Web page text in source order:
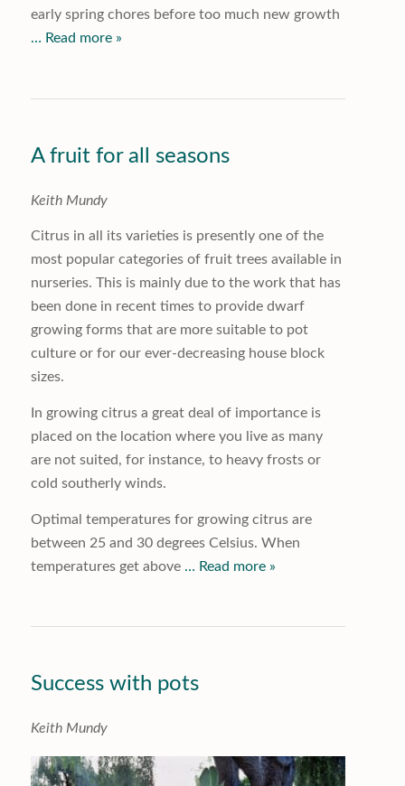
early spring chores before too much new growth
… Read more »
A fruit for all seasons
Keith Mundy
Citrus in all its varieties is presently one of the
most popular categories of fruit trees available in
nurseries. This is mainly due to the work that has
been done in recent times to provide dwarf
growing forms that are more suitable to pot
culture or for our ever-decreasing house block
sizes.
In growing citrus a great deal of importance is
placed on the location where you live as many
are not suited, for instance, to heavy frosts or
cold southerly winds.
Optimal temperatures for growing citrus are
between 25 and 30 degrees Celsius. When
temperatures get above… Read more »
Success with pots
Keith Mundy